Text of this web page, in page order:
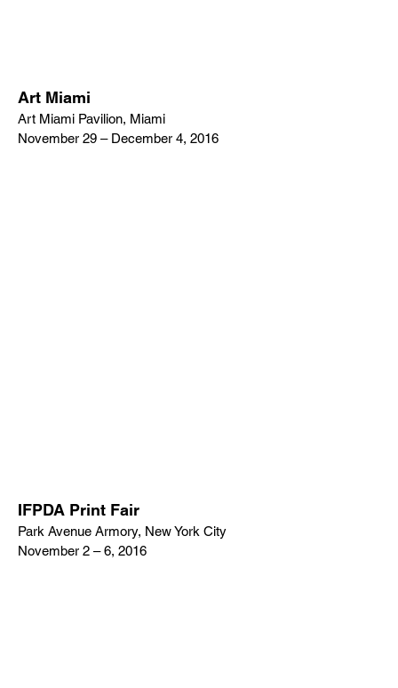
Art Miami
Art Miami Pavilion, Miami
November 29 – December 4, 2016
IFPDA Print Fair
Park Avenue Armory, New York City
November 2 – 6, 2016